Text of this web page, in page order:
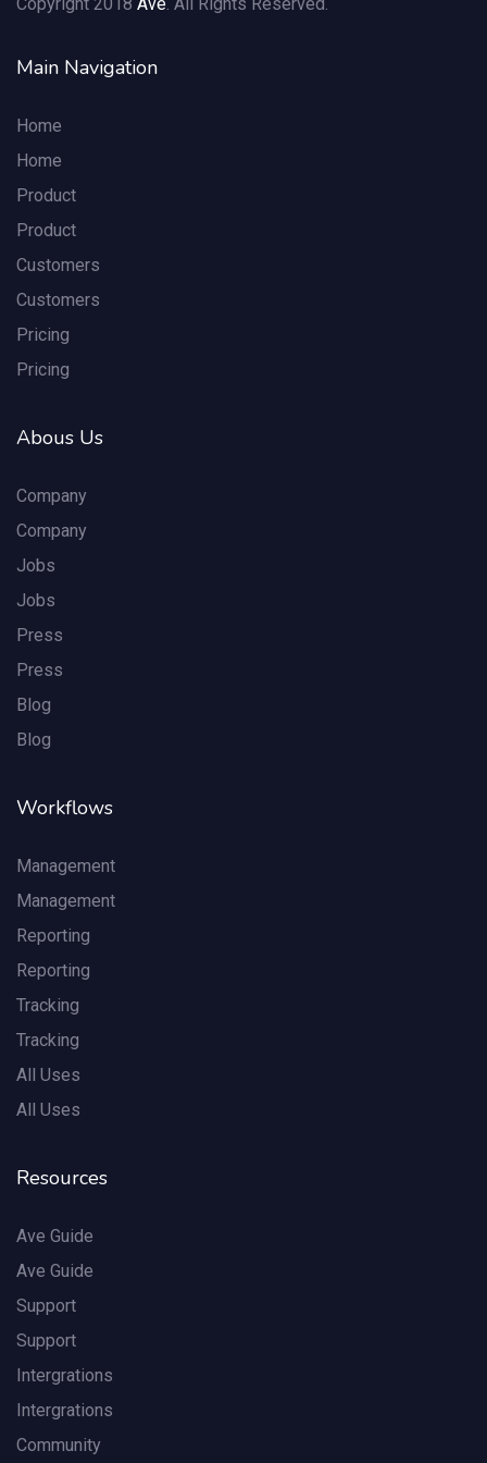
Main Navigation
Home
Home
Product
Product
Customers
Customers
Pricing
Pricing
Abous Us
Company
Company
Jobs
Jobs
Press
Press
Blog
Blog
Workflows
Management
Management
Reporting
Reporting
Tracking
Tracking
All Uses
All Uses
Resources
Ave Guide
Ave Guide
Support
Support
Intergrations
Intergrations
Community